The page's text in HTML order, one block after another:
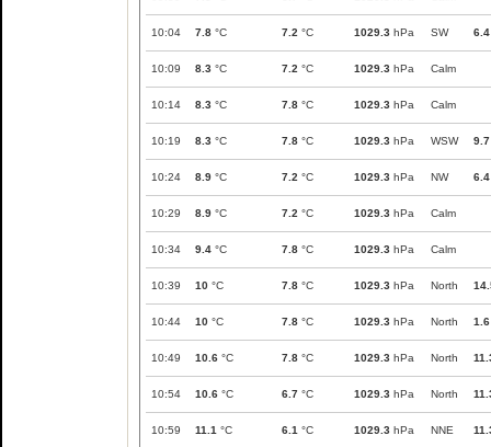
10:04 7.8 °C 7.2 °C 1029.3 hPa SW 6.4
10:09 8.3 °C 7.2 °C 1029.3 hPa Calm
10:14 8.3 °C 7.8 °C 1029.3 hPa Calm
10:19 8.3 °C 7.8 °C 1029.3 hPa WSW 9.7
10:24 8.9 °C 7.2 °C 1029.3 hPa NW 6.4
10:29 8.9 °C 7.2 °C 1029.3 hPa Calm
10:34 9.4 °C 7.8 °C 1029.3 hPa Calm
10:39 10 °C 7.8 °C 1029.3 hPa North
10:44 10 °C 7.8 °C 1029.3 hPa North 1.6
10:49 10.6 °C 7.8 °C 1029.3 hPa North
10:54 10.6 °C 6.7 °C 1029.3 hPa North
10:59 11.1 °C 6.1 °C 1029.3 hPa NNE